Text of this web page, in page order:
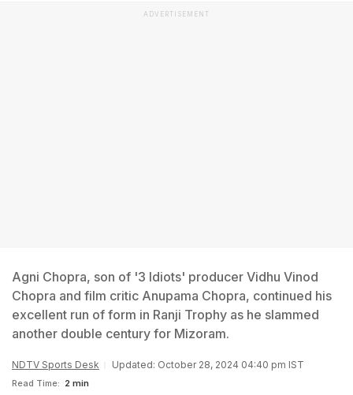
ADVERTISEMENT
Agni Chopra, son of '3 Idiots' producer Vidhu Vinod
Chopra and film critic Anupama Chopra, continued his
excellent run of form in Ranji Trophy as he slammed
another double century for Mizoram.
NDTV Sports Desk Updated: October 28, 2024 04:40 pm IST
Read Time: 2 min